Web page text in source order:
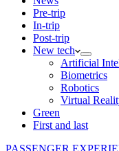
Pre-trip
In-trip
Post-trip
New tech
Artificial
Biometrics
Robotics
Virtual
Green
First and last
PASSENGER